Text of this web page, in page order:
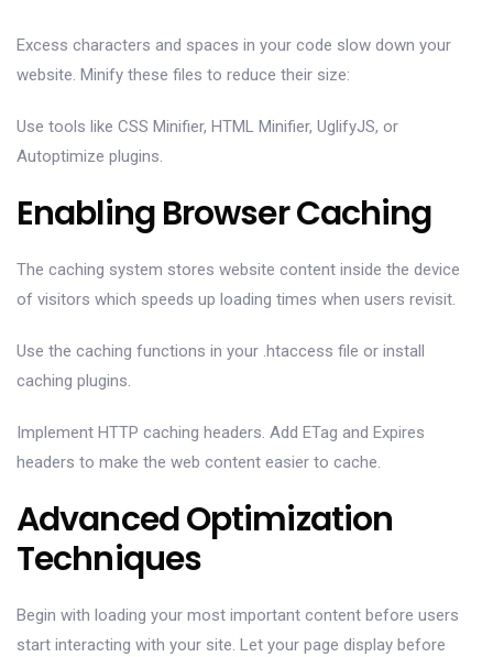
Excess characters and spaces in your code slow down your
website. Minify these files to reduce their size:
Use tools like CSS Minifier, HTML Minifier, UglifyJS, or
Autoptimize plugins.
Enabling Browser Caching
The caching system stores website content inside the device
of visitors which speeds up loading times when users revisit.
Use the caching functions in your .htaccess file or install
caching plugins.
Implement HTTP caching headers. Add ETag and Expires
headers to make the web content easier to cache.
Advanced Optimization
Techniques
Begin with loading your most important content before users
start interacting with your site. Let your page display before